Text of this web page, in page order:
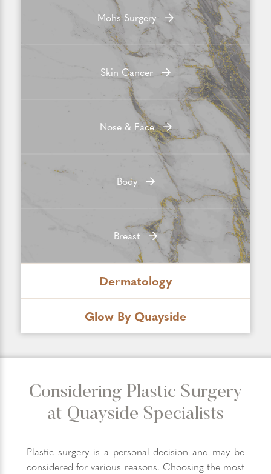
Mohs Surgery
Skin Cancer
Nose & Face
Body
Breast
Dermatology
Glow By Quayside
Considering Plastic Surgery
at Quayside Specialists
Plastic surgery is a personal decision and may be
considered for various reasons. Choosing the most